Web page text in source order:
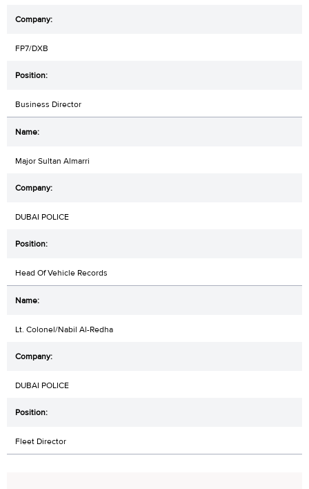
FP7/DXB
Business Director
Major Sultan Almarri
DUBAI POLICE
Head Of Vehicle Records
Lt. Colonel/Nabil Al-Redha
DUBAI POLICE
Fleet Director